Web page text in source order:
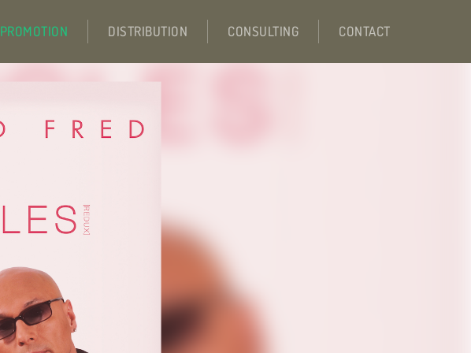
PROMOTION DISTRIBUTION CONSULTING CONTACT